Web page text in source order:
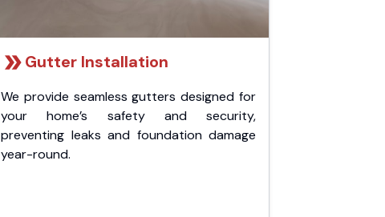
Gutter Installation
We provide seamless gutters designed for
your home’s safety and security,
preventing leaks and foundation damage
year-round.